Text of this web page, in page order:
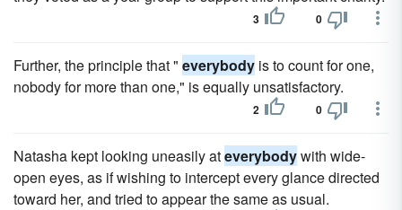
3 0
Further, the principle that " everybody is to count for one,
nobody for more than one," is equally unsatisfactory.
2 0
Natasha kept looking uneasily ateverybodywith wide-
open eyes, as if wishing to intercept every glance directed
toward her, and tried to appear the same as usual.